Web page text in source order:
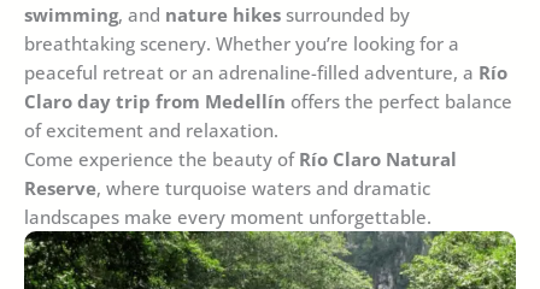
swimming, and nature hikes surrounded by
breathtaking scenery. Whether you’re looking for a
peaceful retreat or an adrenaline-filled adventure, a Río
Claro day trip from Medellín offers the perfect balance
of excitement and relaxation.
Come experience the beauty of Río Claro Natural
Reserve, where turquoise waters and dramatic
landscapes make every moment unforgettable.